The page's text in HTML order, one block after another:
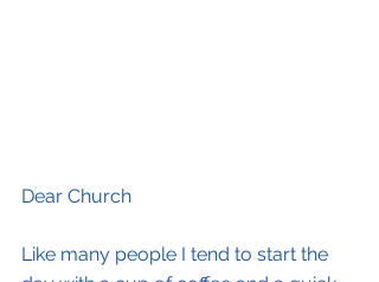
Dear Church
Like many people I tend to start the